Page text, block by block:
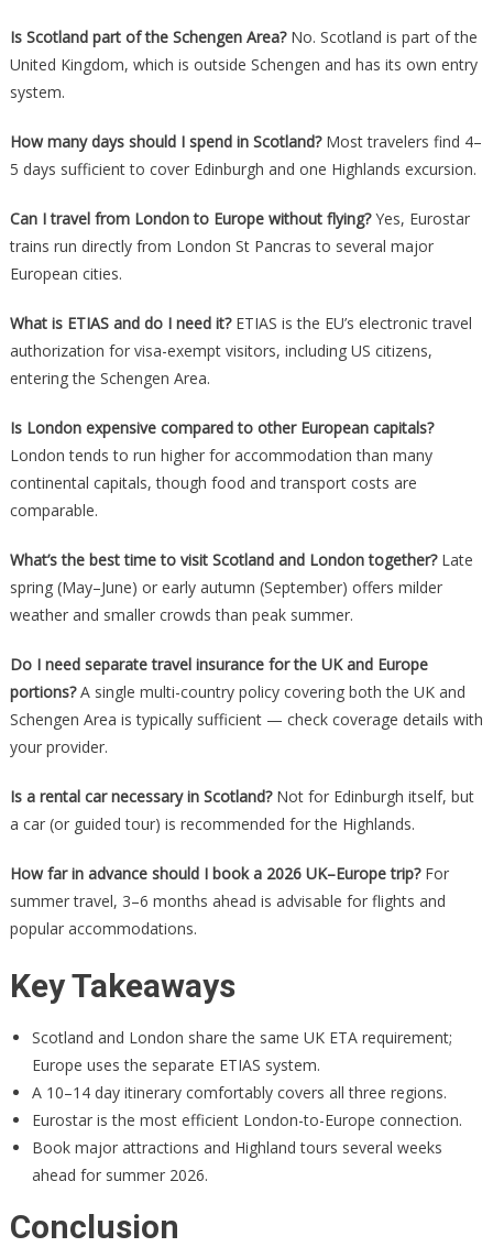
Is Scotland part of the Schengen Area?No. Scotland is part of the
United Kingdom, which is outside Schengen and has its own entry
system.
How many days should I spend in Scotland?Most travelers find 4–
5 days sufficient to cover Edinburgh and one Highlands excursion.
Can I travel from London to Europe without flying?Yes, Eurostar
trains run directly from London St Pancras to several major
European cities.
What is ETIAS and do I need it?ETIAS is the EU’s electronic travel
authorization for visa-exempt visitors, including US citizens,
entering the Schengen Area.
Is London expensive compared to other European capitals?
London tends to run higher for accommodation than many
continental capitals, though food and transport costs are
comparable.
What’s the best time to visit Scotland and London together?Late
spring (May–June) or early autumn (September) offers milder
weather and smaller crowds than peak summer.
Do I need separate travel insurance for the UK and Europe
portions?A single multi-country policy covering both the UK and
Schengen Area is typically sufficient — check coverage details with
your provider.
Is a rental car necessary in Scotland?Not for Edinburgh itself, but
a car (or guided tour) is recommended for the Highlands.
How far in advance should I book a 2026 UK–Europe trip?For
summer travel, 3–6 months ahead is advisable for flights and
popular accommodations.
Key Takeaways
Scotland and London share the same UK ETA requirement;
Europe uses the separate ETIAS system.
A 10–14 day itinerary comfortably covers all three regions.
Eurostar is the most efficient London-to-Europe connection.
Book major attractions and Highland tours several weeks
ahead for summer 2026.
Conclusion